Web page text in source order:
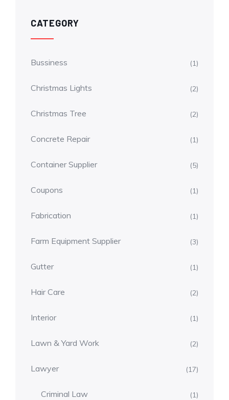
CATEGORY
Bussiness (1)
Christmas Lights (2)
Christmas Tree (2)
Concrete Repair (1)
Container Supplier (5)
Coupons (1)
Fabrication (1)
Farm Equipment Supplier (3)
Gutter (1)
Hair Care (2)
Interior (1)
Lawn & Yard Work (2)
Lawyer (17)
Criminal Law (1)